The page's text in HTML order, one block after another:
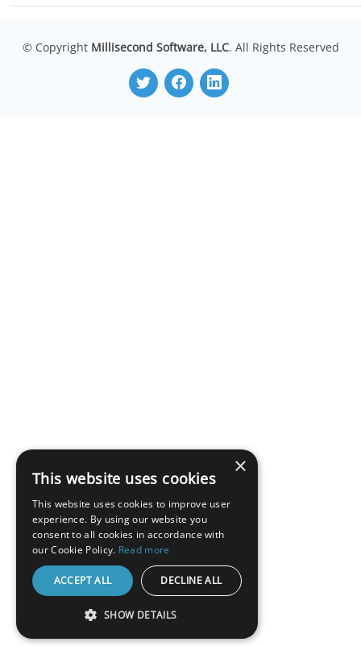
© Copyright Millisecond Software, LLC. All Rights Reserved
×
This website uses cookies
This website uses cookies to improve user
experience. By using our website you
consent to all cookies in accordance with
our Cookie Policy. Read more
ACCEPT ALL DECLINE ALL
SHOW DETAILS